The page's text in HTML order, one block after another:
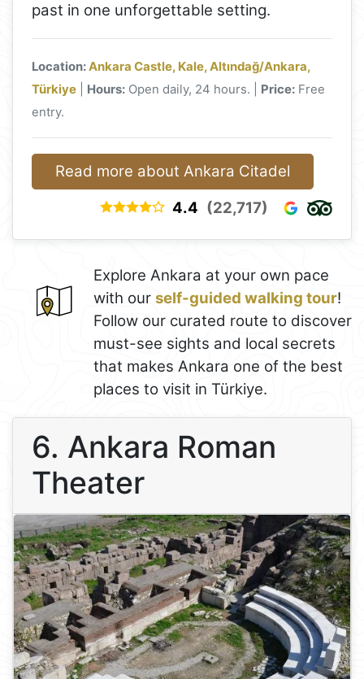
past in one unforgettable setting.
Location:Ankara Castle, Kale, Altındağ/Ankara,
Türkiye
Hours: Open daily, 24 hours. | Price: Free
entry.
Read more about Ankara Citadel
4.4 (22,717)
Explore Ankara at your own pace
with our self-guided walking tour!
Follow our curated route to discover
must-see sights and local secrets
that makes Ankara one of the best
places to visit in Türkiye.
6. Ankara Roman
Theater